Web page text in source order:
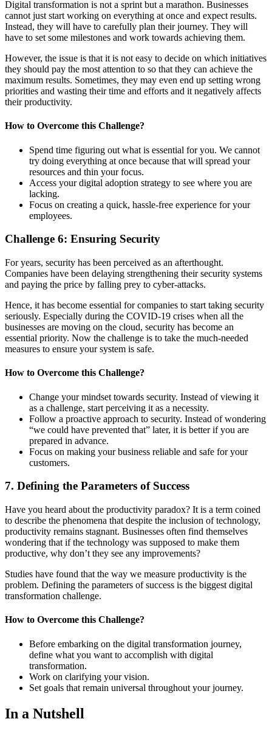
Digital transformation is not a sprint but a marathon. Businesses
cannot just start working on everything at once and expect results.
Instead, they will have to carefully plan their journey. They will
have to set some milestones and work towards achieving them.
However, the issue is that it is not easy to decide on which initiatives
they should pay the most attention to so that they can achieve the
maximum results. Sometimes, they may even end up setting wrong
priorities and wasting their time and efforts and it negatively affects
their productivity.
How to Overcome this Challenge?
Spend time figuring out what is essential for you. We cannot
try doing everything at once because that will spread your
resources and thin your focus.
Access your digital adoption strategy to see where you are
lacking.
Focus on creating a quick, hassle-free experience for your
employees.
Challenge 6: Ensuring Security
For years, security has been perceived as an afterthought.
Companies have been delaying strengthening their security systems
and paying the price by falling prey to cyber-attacks.
Hence, it has become essential for companies to start taking security
seriously. Especially during the COVID-19 crises when all the
businesses are moving on the cloud, security has become an
essential priority. Now the challenge is to take the much-needed
measures to ensure your system is safe.
How to Overcome this Challenge?
Change your mindset towards security. Instead of viewing it
as a challenge, start perceiving it as a necessity.
Follow a proactive approach to security. Instead of wondering
“we could have prevented that” later, it is better if you are
prepared in advance.
Focus on making your business reliable and safe for your
customers.
7. Defining the Parameters of Success
Have you heard about the productivity paradox? It is a term coined
to describe the phenomena that despite the inclusion of technology,
productivity remains stagnant. Businesses often find themselves
wondering that if the technology was supposed to make them
productive, why don’t they see any improvements?
Studies have found that the way we measure productivity is the
problem. Defining the parameters of success is the biggest digital
transformation challenge.
How to Overcome this Challenge?
Before embarking on the digital transformation journey,
define what you want to accomplish with digital
transformation.
Work on clarifying your vision.
Set goals that remain universal throughout your journey.
In a Nutshell